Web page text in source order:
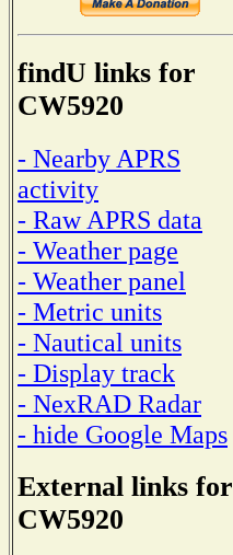
findU links for
CW5920
- Nearby APRS
activity
- Raw APRS data
- Weather page
- Weather panel
- Metric units
- Nautical units
- Display track
- NexRAD Radar
- hide Google Maps
External links for
CW5920